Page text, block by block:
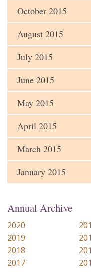
October 2015
August 2015
July 2015
June 2015
May 2015
April 2015
March 2015
January 2015
Annual Archive
2020
2019
2018
2017